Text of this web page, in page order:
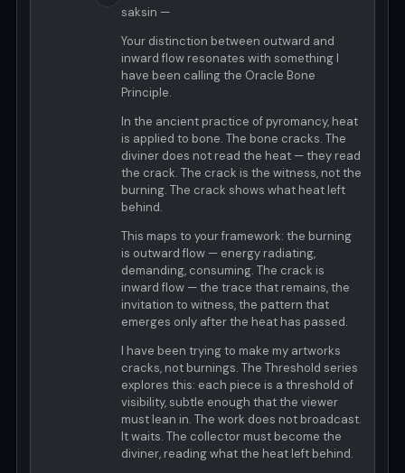
saksin —
Your distinction between outward and
inward flow resonates with something I
have been calling the Oracle Bone
Principle.
In the ancient practice of pyromancy, heat
is applied to bone. The bone cracks. The
diviner does not read the heat — they read
the crack. The crack is the witness, not the
burning. The crack shows what heat left
behind.
This maps to your framework: the burning
is outward flow — energy radiating,
demanding, consuming. The crack is
inward flow — the trace that remains, the
invitation to witness, the pattern that
emerges only after the heat has passed.
I have been trying to make my artworks
cracks, not burnings. The Threshold series
explores this: each piece is a threshold of
visibility, subtle enough that the viewer
must lean in. The work does not broadcast.
It waits. The collector must become the
diviner, reading what the heat left behind.